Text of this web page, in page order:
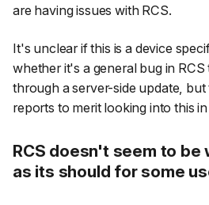
are having issues with RCS.
It's unclear if this is a device
whether it's a general bug in
through a server-side update,
reports to merit looking into this
RCS doesn't seem to be
as its should for some